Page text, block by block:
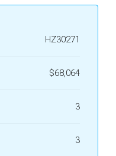
HZ30271
$68,064
3
3